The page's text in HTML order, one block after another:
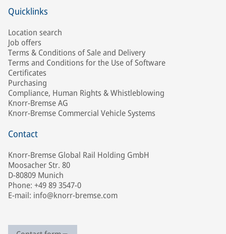
Quicklinks
Location search
Job offers
Terms & Conditions of Sale and Delivery
Terms and Conditions for the Use of Software
Certificates
Purchasing
Compliance, Human Rights & Whistleblowing
Knorr-Bremse AG
Knorr-Bremse Commercial Vehicle Systems
Contact
Knorr-Bremse Global Rail Holding GmbH
Moosacher Str. 80
D-80809 Munich
Phone: +49 89 3547-0
E-mail: info@knorr-bremse.com